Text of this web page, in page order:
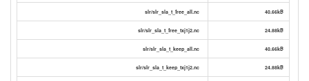
slr/slr_sla_t_free_all.nc 40.66kB
slr/slr_sla_t_free_txj1j2.nc 24.88kB
slr/slr_sla_t_keep_all.nc 40.66kB
slr/slr_sla_t_keep_txj1j2.nc 24.88kB